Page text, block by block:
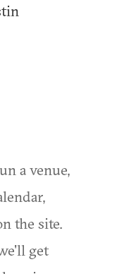
a venue,
the site.
get